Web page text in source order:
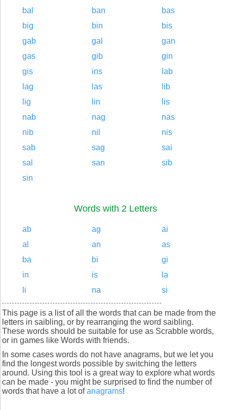
bal
ban
bas
big
bin
bis
gab
gal
gan
gas
gib
gin
gis
ins
lab
lag
las
lib
lig
lin
lis
nab
nag
nas
nib
nil
nis
sab
sag
sai
sal
san
sib
sin
Words with 2 Letters
ab ag
ai
al
an
as
ba
bi
gi
in
is
la
li
na si
This page is a list of all the words that can be made from the
letters in saibling, or by rearranging the word saibling.
These words should be suitable for use as Scrabble words,
or in games like Words with friends.
In some cases words do not have anagrams, but we let you
find the longest words possible by switching the letters
around. Using this tool is a great way to explore what words
can be made - you might be surprised to find the number of
words that have a lot ofanagrams!